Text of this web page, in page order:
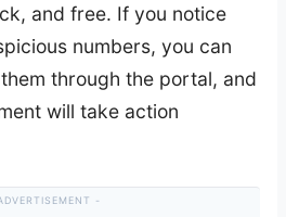
and free. If you notice
numbers, you can
through the portal, and
will take action